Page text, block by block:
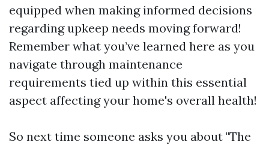
equipped when making informed decisions
regarding upkeep needs moving forward!
Remember what you’ve learned here as you
navigate through maintenance
requirements tied up within this essential
aspect affecting your home's overall health!
So next time someone asks you about "The